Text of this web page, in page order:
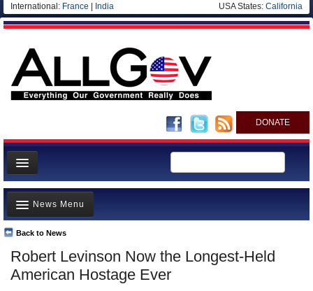
International: France India USA States: California
DONATE
News
Meet your Government
Departments/Agencies
Nations
Blog
Robert Levinson Now the Longest-Held
American Hostage Ever
Back to News
News Menu
Top Stories
Unusual News
Where is the Money Going?